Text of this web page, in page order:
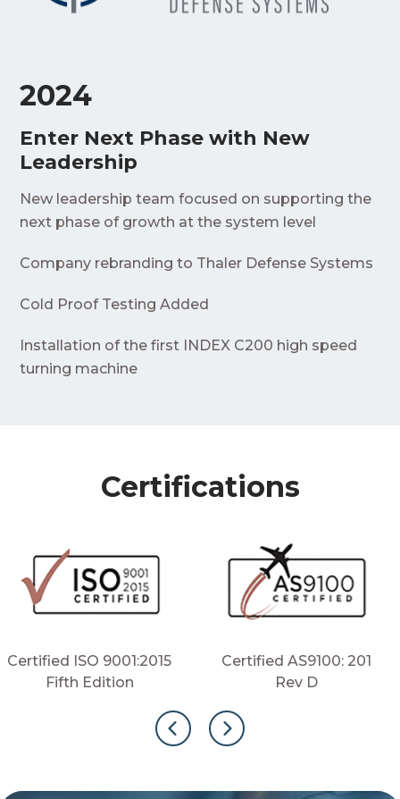
2024
Enter Next Phase with New
Leadership
New leadership team focused on supporting the
next phase of growth at the system level
Company rebranding to Thaler Defense Systems
Cold Proof Testing Added
Installation of the first INDEX C200 high speed
turning machine
Certifications
Certified ISO 9001:2015
Fifth Edition
Certified AS9100: 201
Rev D